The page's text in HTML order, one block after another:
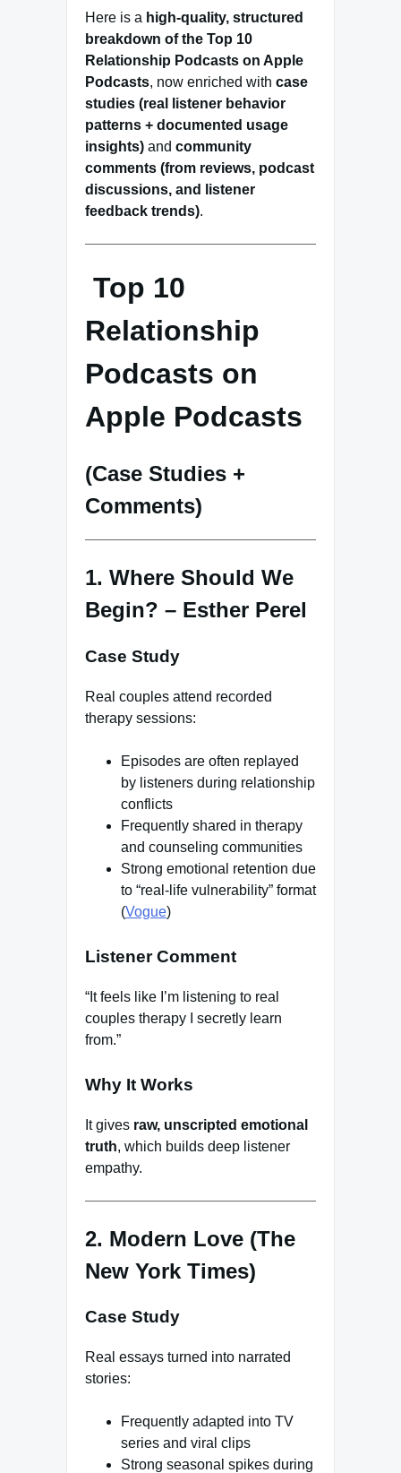
Here is a high-quality, structured
breakdown of the Top 10
Relationship Podcasts on Apple
Podcasts, now enriched with case
studies (real listener behavior
patterns + documented usage
insights) and community
comments (from reviews, podcast
discussions, and listener
feedback trends).
Top 10
Relationship
Podcasts on
Apple Podcasts
(Case Studies +
Comments)
1. Where Should We
Begin? – Esther Perel
Case Study
Real couples attend recorded
therapy sessions:
Episodes are often replayed
by listeners during relationship
conflicts
Frequently shared in therapy
and counseling communities
Strong emotional retention due
to “real-life vulnerability” format
(Vogue)
Listener Comment
“It feels like I’m listening to real
couples therapy I secretly learn
from.”
Why It Works
It gives raw, unscripted emotional
truth, which builds deep listener
empathy.
2. Modern Love (The
New York Times)
Case Study
Real essays turned into narrated
stories:
Frequently adapted into TV
series and viral clips
Strong seasonal spikes during